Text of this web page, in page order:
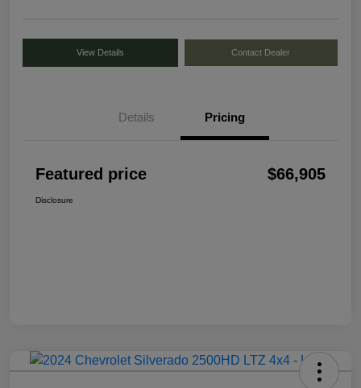
View Details Contact Dealer
Details Pricing
Featured price $66,905
Disclosure